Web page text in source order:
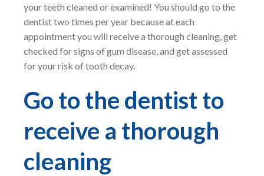
your teeth cleaned or examined! You should go to the
dentist two times per year because at each
appointment you will receive a thorough cleaning, get
checked for signs of gum disease, and get assessed
for your risk of tooth decay.
Go to the dentist to
receive a thorough
cleaning